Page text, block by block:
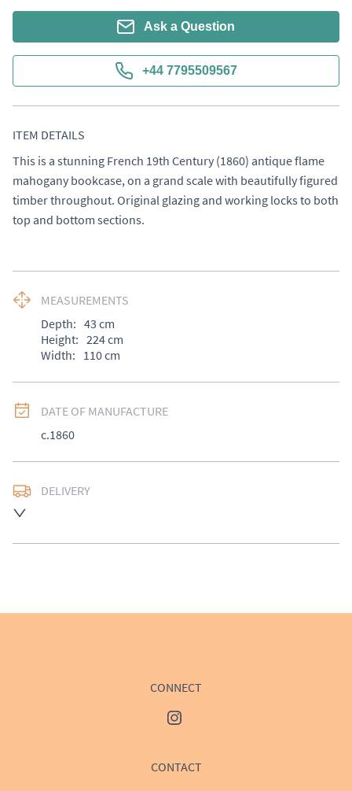
Ask a Question
+44 7795509567
ITEM DETAILS
This is a stunning French 19th Century (1860) antique flame
mahogany bookcase, on a grand scale with beautifully figured
timber throughout. Original glazing and working locks to both
top and bottom sections.
MEASUREMENTS
Depth: 43 cm
Height: 224cm
Width: 110cm
DATE OF MANUFACTURE
c.1860
DELIVERY
CONNECT
CONTACT